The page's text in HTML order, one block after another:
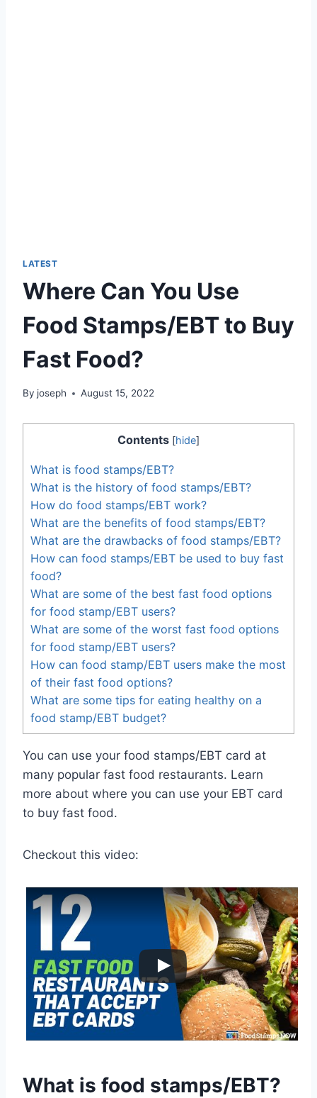
LATEST
Where Can You Use
Food Stamps/EBT to Buy
Fast Food?
By joseph August 15, 2022
Contents [hide]
What is food stamps/EBT?
What is the history of food stamps/EBT?
How do food stamps/EBT work?
What are the benefits of food stamps/EBT?
What are the drawbacks of food stamps/EBT?
How can food stamps/EBT be used to buy fast
food?
What are some of the best fast food options
for food stamp/EBT users?
What are some of the worst fast food options
for food stamp/EBT users?
How can food stamp/EBT users make the most
of their fast food options?
What are some tips for eating healthy on a
food stamp/EBT budget?
You can use your food stamps/EBT card at
many popular fast food restaurants. Learn
more about where you can use your EBT card
to buy fast food.
Checkout this video:
What is food stamps/EBT?